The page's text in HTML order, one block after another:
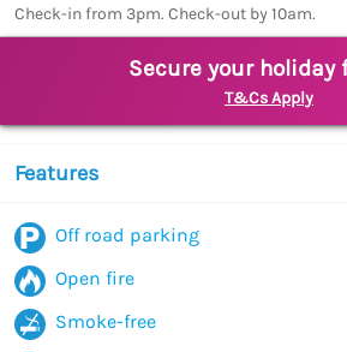
Check-in from 3pm. Check-out by 10am.
Secure your holiday
T&Cs Apply
Features
Off road parking
Open fire
Smoke-free